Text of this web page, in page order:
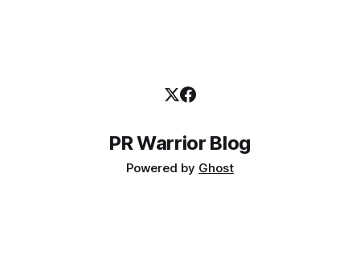
PR Warrior Blog
Powered by Ghost